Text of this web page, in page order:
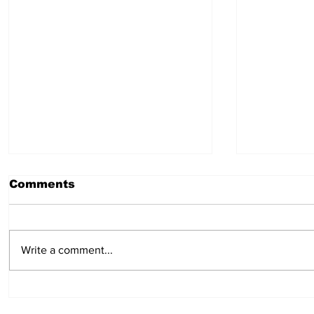
July 30, 2026
Comments
Write a comment...